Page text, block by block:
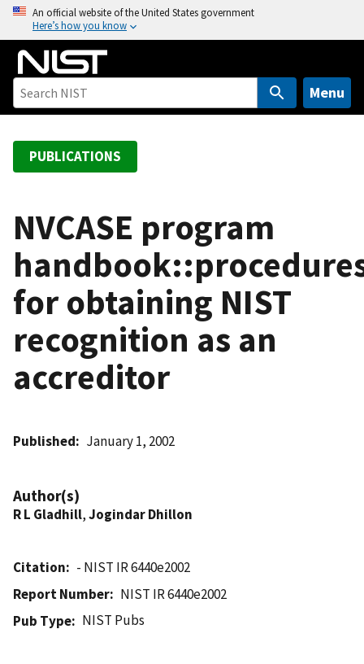
o
An official website of the United States government
Here’s how you know
Menu
PUBLICATIONS
NVCASE program
for obtaining NIST
recognition as an
accreditor
Published January 1, 2002
Author(s)
R L Gladhill,Jogindar Dhillon
Citation
- NIST IR 6440e2002
Report Number
NIST IR 6440e2002
Pub Type
NIST Pubs